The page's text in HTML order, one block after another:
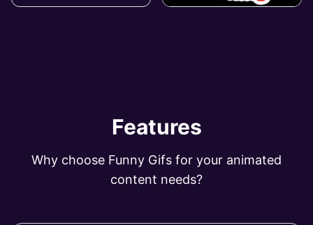
Features
Why choose Funny Gifs for your animated
content needs?